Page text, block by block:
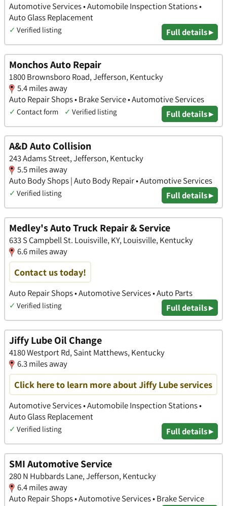
Automotive Services • Automobile Inspection Stations •
Auto Glass Replacement
✓ Verified listing Full details ▸
Monchos Auto Repair
1800 Brownsboro Road, Jefferson, Kentucky
5.4 miles away
Auto Repair Shops • Brake Service • Automotive Services
✓ Contact form ✓ Verified listing Full details ▸
A&D Auto Collision
243 Adams Street, Jefferson, Kentucky
5.5 miles away
Auto Body Shops | Auto Body Repair • Automotive Services
✓ Verified listing Full details ▸
Medley's Auto Truck Repair & Service
633 S Campbell St. Louisville, KY, Louisville, Kentucky
6.6 miles away
Contact us today!
Auto Repair Shops • Automotive Services • Auto Parts
✓ Verified listing Full details ▸
Jiffy Lube Oil Change
4180 Westport Rd, Saint Matthews, Kentucky
6.3 miles away
Click here to learn more about Jiffy Lube services
Automotive Services • Automobile Inspection Stations •
Auto Glass Replacement
✓ Verified listing Full details ▸
SMI Automotive Service
280 N Hubbards Lane, Jefferson, Kentucky
6.4 miles away
Auto Repair Shops • Automotive Services • Brake Service